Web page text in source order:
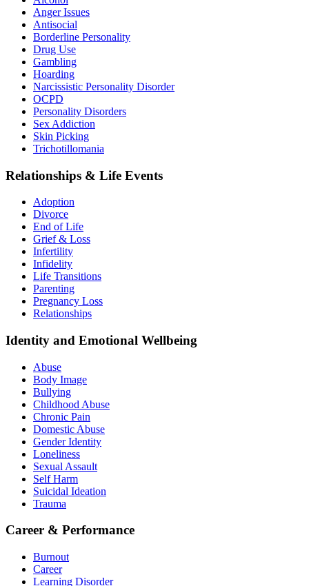
Anger Issues
Antisocial
Borderline Personality
Drug Use
Gambling
Hoarding
Narcissistic Personality Disorder
OCPD
Personality Disorders
Sex Addiction
Skin Picking
Trichotillomania
Relationships & Life Events
Adoption
Divorce
End of Life
Grief & Loss
Infertility
Infidelity
Life Transitions
Parenting
Pregnancy Loss
Relationships
Identity and Emotional Wellbeing
Abuse
Body Image
Bullying
Childhood Abuse
Chronic Pain
Domestic Abuse
Gender Identity
Loneliness
Sexual Assault
Self Harm
Suicidal Ideation
Trauma
Career & Performance
Burnout
Career
Learning Disorder